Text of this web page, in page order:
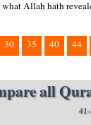
Allah hath
30 35 40 44
all